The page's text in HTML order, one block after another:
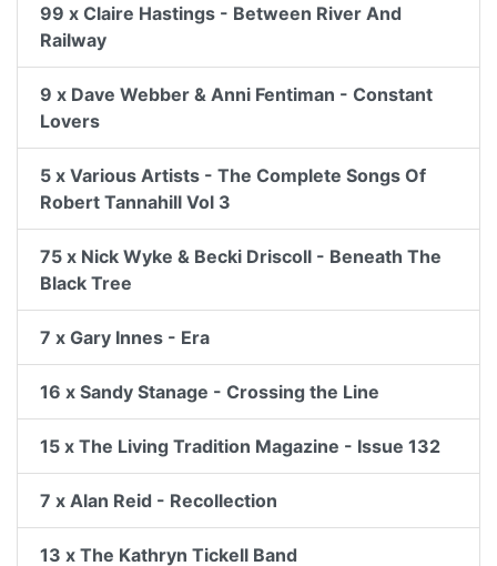
99 x Claire Hastings - Between River And
Railway
9 x Dave Webber & Anni Fentiman - Constant
Lovers
5 x Various Artists - The Complete Songs Of
Robert Tannahill Vol 3
75 x Nick Wyke & Becki Driscoll - Beneath The
Black Tree
7 x Gary Innes - Era
16 x Sandy Stanage - Crossing the Line
15 x The Living Tradition Magazine - Issue 132
7 x Alan Reid - Recollection
13 x The Kathryn Tickell Band